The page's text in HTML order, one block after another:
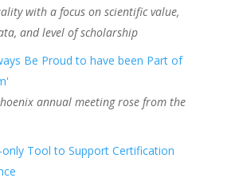
with a focus on scientific value,
and level of scholarship
Be Proud to have been Part of
annual meeting rose from the
Tool to Support Certification